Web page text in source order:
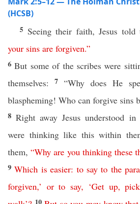
(HCSB)
5 Seeing their faith, Jesus told
your sins are forgiven.”
6But some of the scribes were
themselves: 7 “Why does He
blaspheming! Who can forgive sins
8Right away Jesus understood
were thinking like this within
them,“Why are you thinking these
9Which is easier: to say to the
forgiven,’ or to say, ‘Get up,pick
10